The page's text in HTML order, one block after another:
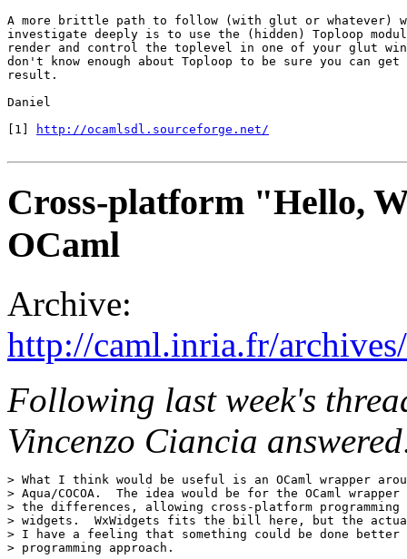
A more brittle path to follow (with glut or whatever)
investigate deeply is to use the (hidden) Toploop
render and control the toplevel in one of your glut
don't know enough about Toploop to be sure you can
result.
Daniel
[1]
http://ocamlsdl.sourceforge.net/
Cross-platform "Hello,
OCaml
Archive:
http://caml.inria.fr/
Following last week's
Vincenzo Ciancia
> What I think would be useful is an OCaml wrapper
> Aqua/COCOA.  The idea would be for the OCaml
> the differences, allowing cross-platform
> widgets.  WxWidgets fits the bill here, but the
> I have a feeling that something could be done
> programming approach.